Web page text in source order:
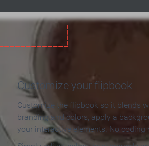
Customize your flipbook
Customize the flipbook so it blends
branding and colors, apply a
your interactive elements. No coding